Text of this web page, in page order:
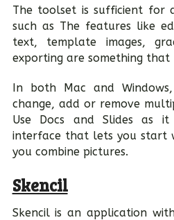
The toolset is sufficient for
such as The features like
text, template images,
exporting are something that
In both Mac and
change, add or remove
Use Docs and Slides as
interface that lets you start
you combine pictures.
Skencil
Skencil is an application